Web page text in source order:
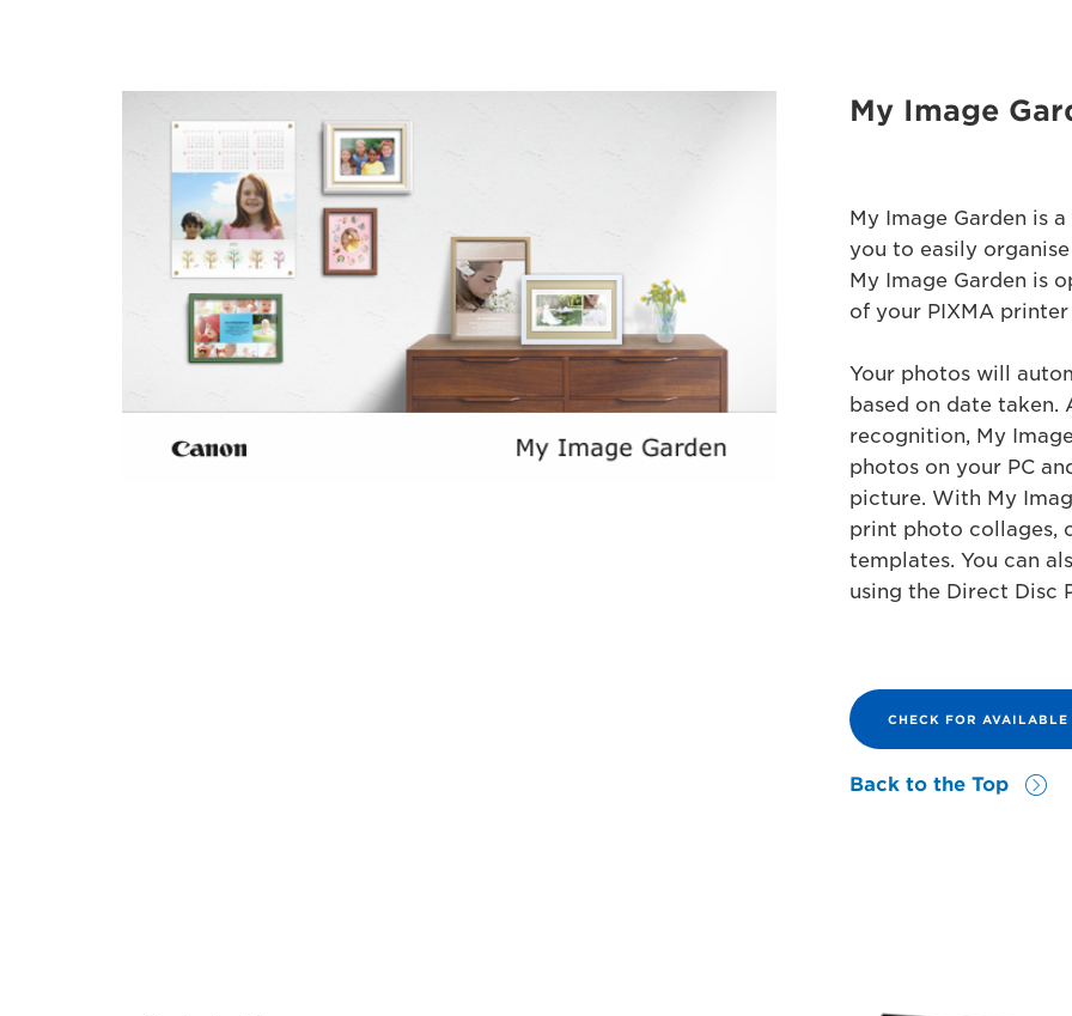
My Image
My Image Garden is
you to easily
My Image Garden is
of your PIXMA
Your photos will
based on date
recognition, My
photos on your PC
picture. With My
print photo collages,
templates. You can
using the Direct Disc
CHECK FOR
Back to the Top